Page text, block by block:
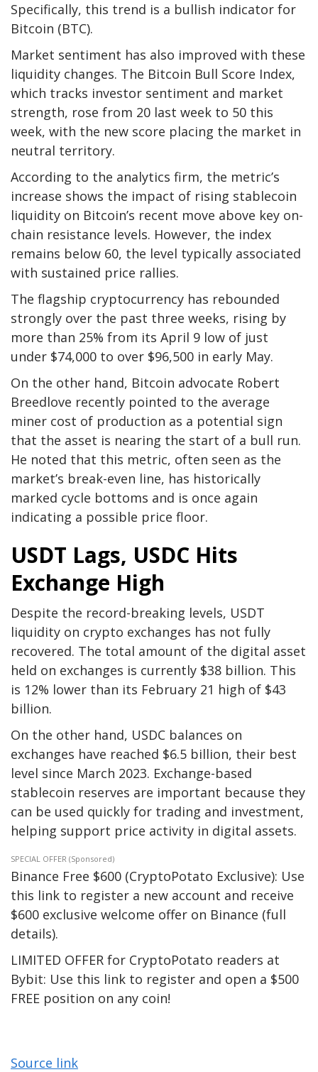
Specifically, this trend is a bullish indicator for
Bitcoin (BTC).
Market sentiment has also improved with these
liquidity changes. The Bitcoin Bull Score Index,
which tracks investor sentiment and market
strength, rose from 20 last week to 50 this
week, with the new score placing the market in
neutral territory.
According to the analytics firm, the metric’s
increase shows the impact of rising stablecoin
liquidity on Bitcoin’s recent move above key on-
chain resistance levels. However, the index
remains below 60, the level typically associated
with sustained price rallies.
The flagship cryptocurrency has rebounded
strongly over the past three weeks, rising by
more than 25% from its April 9 low of just
under $74,000 to over $96,500 in early May.
On the other hand, Bitcoin advocate Robert
Breedlove recently pointed to the average
miner cost of production as a potential sign
that the asset is nearing the start of a bull run.
He noted that this metric, often seen as the
market’s break-even line, has historically
marked cycle bottoms and is once again
indicating a possible price floor.
USDT Lags, USDC Hits
Exchange High
Despite the record-breaking levels, USDT
liquidity on crypto exchanges has not fully
recovered. The total amount of the digital asset
held on exchanges is currently $38 billion. This
is 12% lower than its February 21 high of $43
billion.
On the other hand, USDC balances on
exchanges have reached $6.5 billion, their best
level since March 2023. Exchange-based
stablecoin reserves are important because they
can be used quickly for trading and investment,
helping support price activity in digital assets.
SPECIAL OFFER (Sponsored)
Binance Free $600 (CryptoPotato Exclusive): Use
this link to register a new account and receive
$600 exclusive welcome offer on Binance (full
details).
LIMITED OFFER for CryptoPotato readers at
Bybit: Use this link to register and open a $500
FREE position on any coin!
Source link